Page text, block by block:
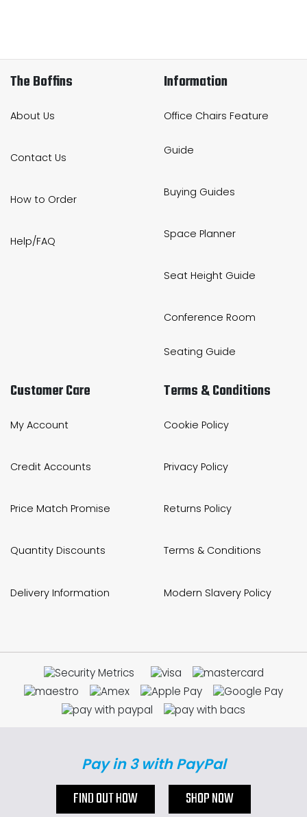
The Boffins
About Us
Contact Us
How to Order
Help/FAQ
Information
Office Chairs Feature
Guide
Buying Guides
Space Planner
Seat Height Guide
Conference Room
Seating Guide
Customer Care
My Account
Credit Accounts
Price Match Promise
Quantity Discounts
Delivery Information
Terms & Conditions
Cookie Policy
Privacy Policy
Returns Policy
Terms & Conditions
Modern Slavery Policy
Pay in 3 with PayPal
FIND OUT HOW SHOP NOW